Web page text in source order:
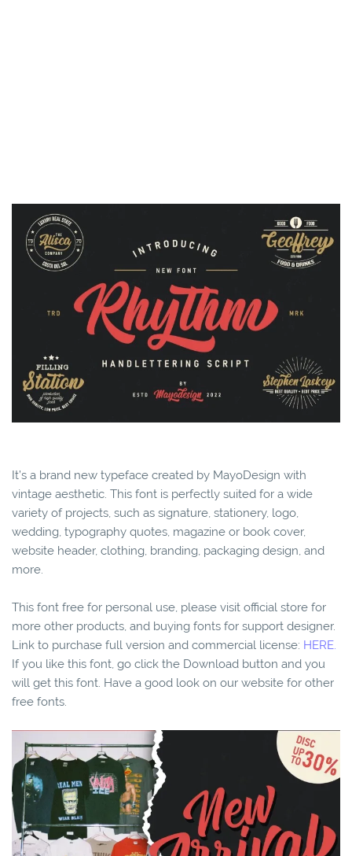
It’s a brand new typeface created by MayoDesign with
vintage aesthetic. This font is perfectly suited for a wide
variety of projects, such as signature, stationery, logo,
wedding, typography quotes, magazine or book cover,
website header, clothing, branding, packaging design, and
more.
This font free for personal use, please visit official store for
more other products, and buying fonts for support designer.
Link to purchase full version and commercial license: HERE.
If you like this font, go click the Download button and you
will get this font. Have a good look on our website for other
free fonts.